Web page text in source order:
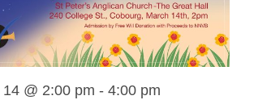
@ 2:00 pm - 4:00 pm